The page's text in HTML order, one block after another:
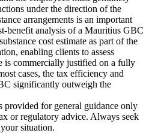
under the direction of the
arrangements is an important
benefit analysis of a Mauritius GBC
cost estimate as part of the
enabling clients to assess
is commercially justified on a fully
cases, the tax efficiency and
significantly outweigh the
provided for general guidance only
or regulatory advice. Always seek
situation.